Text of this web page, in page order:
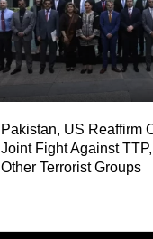
Pakistan, US Reaffirm
Joint Fight Against
Other Terrorist Groups